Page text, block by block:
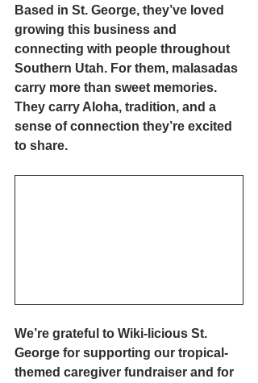
Based in St. George, they’ve loved
growing this business and
connecting with people throughout
Southern Utah. For them, malasadas
carry more than sweet memories.
They carry Aloha, tradition, and a
sense of connection they’re excited
to share.
We’re grateful to Wiki-licious St.
George for supporting our tropical-
themed caregiver fundraiser and for